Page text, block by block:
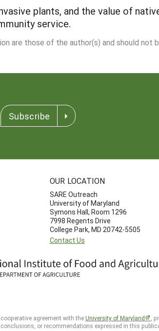
plants, and the value of
service.
are those of the author(s) and should not
Subscribe
OUR LOCATION
SARE Outreach
University of Maryland
Symons Hall, Room 1296
7998 Regents Drive
College Park, MD 20742-5505
Contact Us
agreement with theUniversity of Maryland
,
conclusions, or recommendations expressed in this